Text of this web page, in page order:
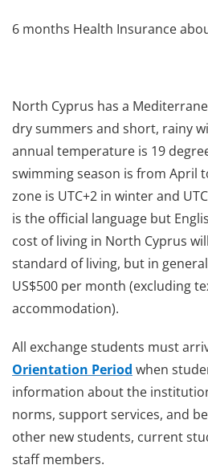
6 months Health Insurance
North Cyprus has a
dry summers and short, rainy
annual temperature is 19
swimming season is from April
zone is UTC+2 in winter and
is the official language but
cost of living in North Cyprus
standard of living, but in
US$500 per month (excluding
accommodation).
All exchange students must
Orientation Period when
information about the
norms, support services, and
other new students, current
staff members.